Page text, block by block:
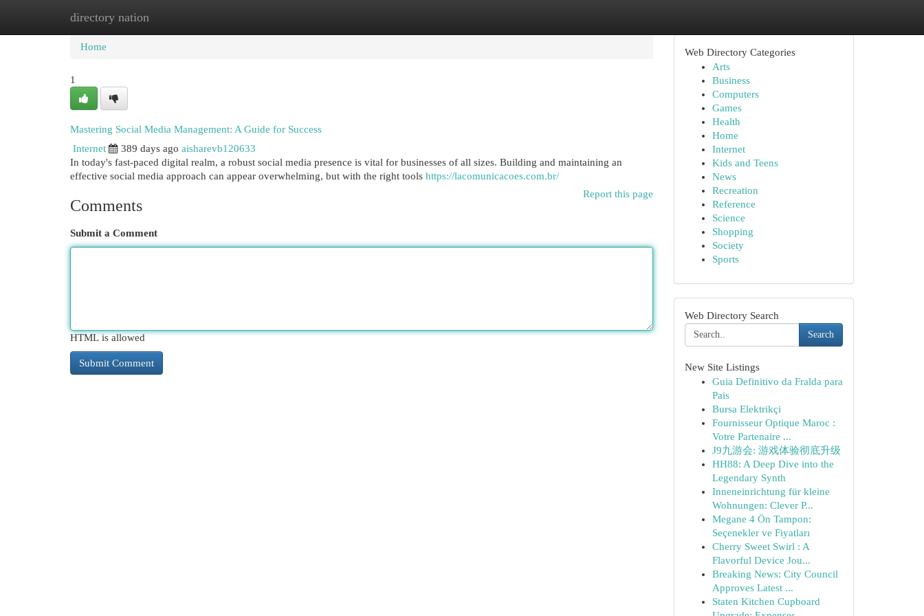
directory nation
Home New Site Listings
Home
1
Mastering Social Media Management: A Guide for Success
Internet
389 days ago aisharevb120633
In today's fast-paced digital realm, a robust social media presence is vital for businesses of all sizes. Building and maintaining an
effective social media approach can appear overwhelming, but with the right tools https://lacomunicacoes.com.br/
Report this page
Comments
Submit a Comment
HTML is allowed
Web Directory Categories
Arts
Business
Computers
Games
Health
Home
Internet
Kids and Teens
News
Recreation
Reference
Science
Shopping
Society
Sports
Web Directory Search
Search
New Site Listings
Guia Definitivo da Fralda para
Pais
Bursa Elektrikçi
Fournisseur Optique Maroc :
Votre Partenaire ...
J9九游会: 游戏体验彻底升级
HH88: A Deep Dive into the
Legendary Synth
Inneneinrichtung für kleine
Wohnungen: Clever P...
Megane 4 Ön Tampon:
Seçenekler ve Fiyatları
Cherry Sweet Swirl : A
Flavorful Device Jou...
Breaking News: City Council
Approves Latest ...
Staten Kitchen Cupboard